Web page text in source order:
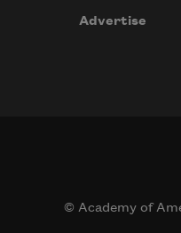
Advertise
© Academy of